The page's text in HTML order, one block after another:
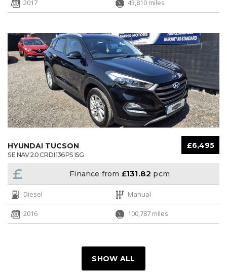
2017 43,810 miles
£6,495
HYUNDAI TUCSON
SE NAV 2.0 CRDI 136PS ISG
£ Finance from £131.82 pcm
Diesel Manual
2016 100,787 miles
SHOW ALL